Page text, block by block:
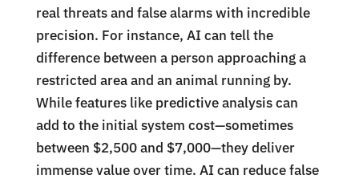
real threats and false alarms with incredible
precision. For instance, AI can tell the
difference between a person approaching a
restricted area and an animal running by.
While features like predictive analysis can
add to the initial system cost—sometimes
between $2,500 and $7,000—they deliver
immense value over time. AI can reduce false